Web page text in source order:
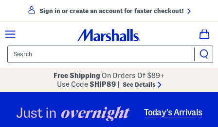
Sign in or create an account for faster checkout!
Free Shipping On Orders Of $89+
Use CodeSHIP89 See Details
Just in overnight Today’s Arrivals